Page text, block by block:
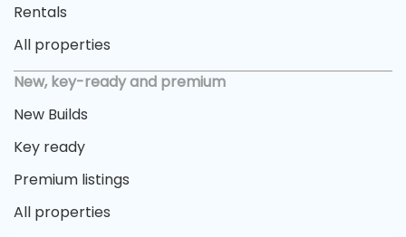
Rentals
All properties
New, key-ready and premium
New Builds
Key ready
Premium listings
All properties